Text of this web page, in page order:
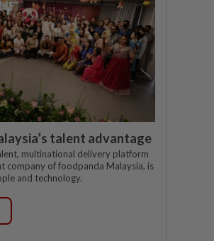
talent advantage
multinational delivery platform
company of foodpanda Malaysia, is
and technology.